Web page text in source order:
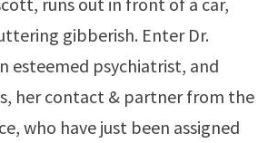
gibberish. Enter Dr.
esteemed psychiatrist, and
her contact & partner from the
who have just been assigned